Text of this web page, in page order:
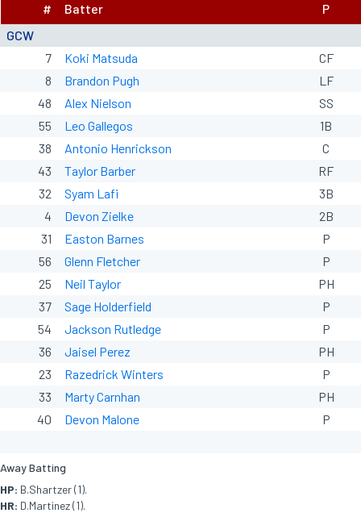
GCW
# Batter P
7 Koki Matsuda
CF
8
Brandon Pugh
LF
48
Alex Nielson
SS
55
Leo Gallegos
1B
38
Antonio Henrickson
C
43
Taylor Barber
RF
32
Syam Lafi
3B
4
Devon Zielke
2B
31
Easton Barnes
P
56
Glenn Fletcher
P
25
Neil Taylor
PH
37
Sage Holderfield
P
54
Jackson Rutledge
P
36
Jaisel Perez
PH
23
Razedrick Winters
P
33
Marty Carnhan
PH
40
Devon Malone P
Away Batting
HP: B.Shartzer (1).
HR: D.Martinez (1).